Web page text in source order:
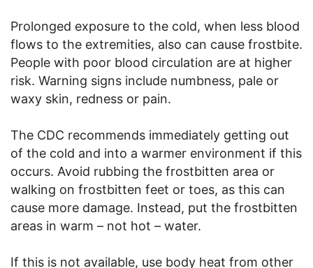
Prolonged exposure to the cold, when less blood
flows to the extremities, also can cause frostbite.
People with poor blood circulation are at higher
risk. Warning signs include numbness, pale or
waxy skin, redness or pain.
The CDC recommends immediately getting out
of the cold and into a warmer environment if this
occurs. Avoid rubbing the frostbitten area or
walking on frostbitten feet or toes, as this can
cause more damage. Instead, put the frostbitten
areas in warm – not hot – water.
If this is not available, use body heat from other